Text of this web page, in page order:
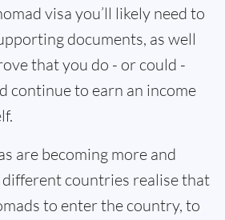
visa you’ll likely need to
documents, as well
that you do - or could -
continue to earn an income
are becoming more and
different countries realise that
to enter the country, to